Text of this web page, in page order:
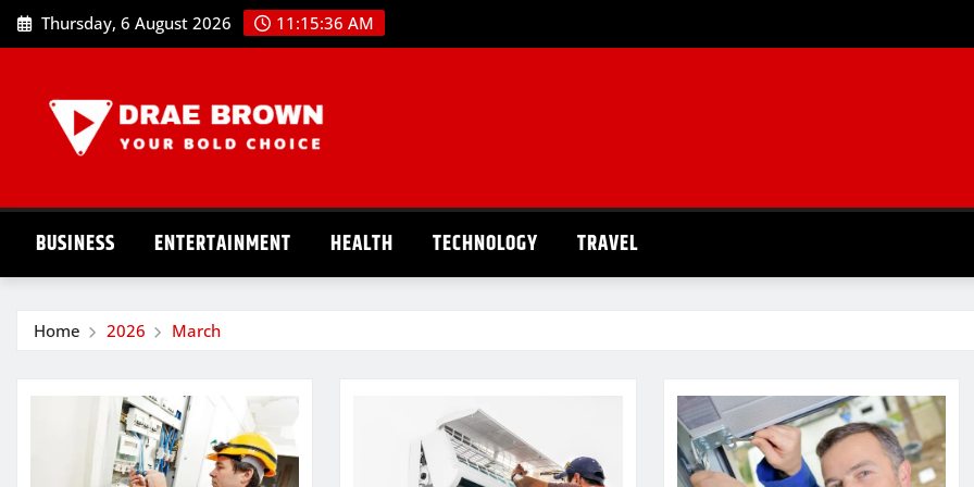
Skip
to
Thursday, 6 August 2026 11:15:37 AM
BUSINESS ENTERTAINMENT HEALTH TECHNOLOGY TRAVEL
Home 2026 March